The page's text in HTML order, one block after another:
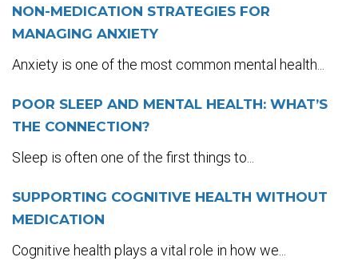
NON-MEDICATION STRATEGIES FOR
MANAGING ANXIETY
Anxiety is one of the most common mental health...
POOR SLEEP AND MENTAL HEALTH: WHAT’S
THE CONNECTION?
Sleep is often one of the first things to...
SUPPORTING COGNITIVE HEALTH WITHOUT
MEDICATION
Cognitive health plays a vital role in how we...